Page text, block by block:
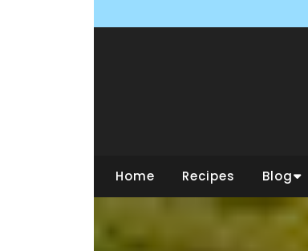
to
Home Recipes Blog